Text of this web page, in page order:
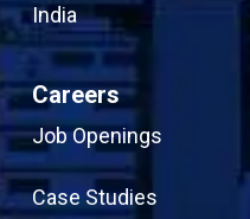
India
Careers
Job Openings
Case Studies